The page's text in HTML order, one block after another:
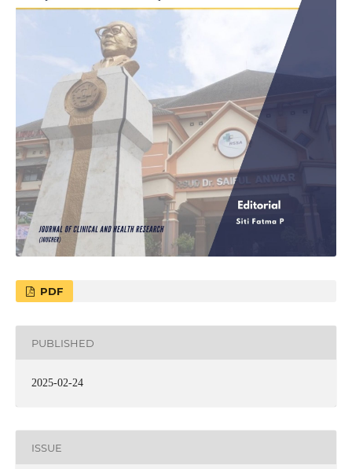
PDF
PUBLISHED
2025-02-24
ISSUE